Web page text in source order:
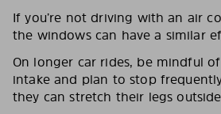
If you’re not driving with an air
the windows can have a similar
On longer car rides, be mindful
intake and plan to stop
they can stretch their legs